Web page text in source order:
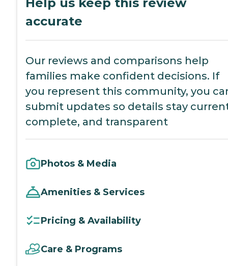
accurate
Our reviews and comparisons help
families make confident decisions. If
you represent this community, you
submit updates so details stay
complete, and transparent
Photos & Media
Amenities & Services
Pricing & Availability
Care & Programs